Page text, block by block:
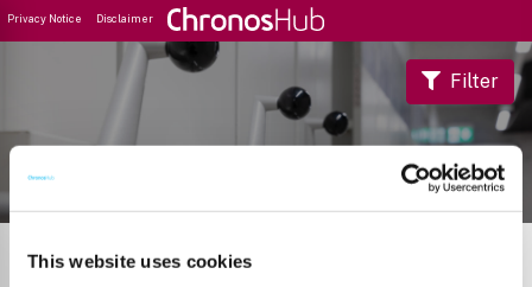
This website uses cookies
Privacy Notice Disclaimer
Journal Guide
Filter